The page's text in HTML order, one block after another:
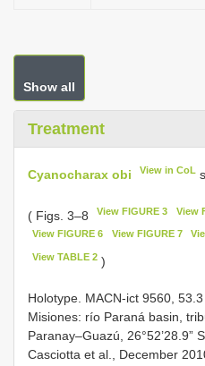
Show all
Treatment
Cyanocharax obi View in CoL
( Figs. 3–8 View FIGURE 3 View
View FIGURE 6 View FIGURE 7
View TABLE 2 )
Holotype. MACN-ict 9560,
Misiones: río Paraná basin,
Paranay–Guazú, 26°52’28.9”
Casciotta et al., December